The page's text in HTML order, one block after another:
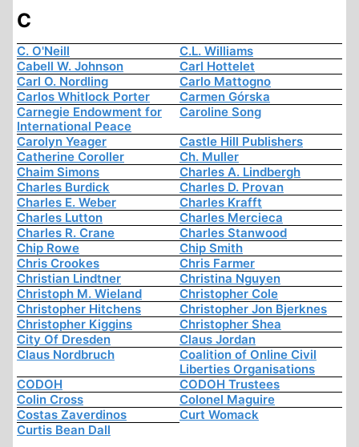
C
C. O'Neill
C.L. Williams
Cabell W. Johnson
Carl Hottelet
Carl O. Nordling
Carlo Mattogno
Carlos Whitlock Porter
Carmen Górska
Carnegie Endowment for
International Peace
Caroline Song
Carolyn Yeager
Castle Hill Publishers
Catherine Coroller
Ch. Muller
Chaim Simons
Charles A. Lindbergh
Charles Burdick
Charles D. Provan
Charles E. Weber
Charles Krafft
Charles Lutton
Charles Mercieca
Charles R. Crane
Charles Stanwood
Chip Rowe
Chip Smith
Chris Crookes
Chris Farmer
Christian Lindtner
Christina Nguyen
Christoph M. Wieland
Christopher Cole
Christopher Hitchens
Christopher Jon Bjerknes
Christopher Kiggins
Christopher Shea
City Of Dresden
Claus Jordan
Claus Nordbruch
Coalition of Online Civil
Liberties Organisations
CODOH
CODOH Trustees
Colin Cross
Colonel Maguire
Costas Zaverdinos
Curt Womack
Curtis Bean Dall